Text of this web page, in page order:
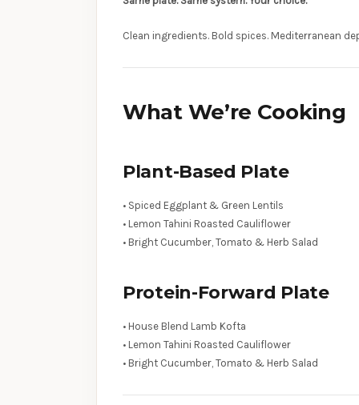
Clean ingredients. Bold spices. Mediterranean
What We’re Cooking
Plant-Based Plate
• Spiced Eggplant & Green Lentils
• Lemon Tahini Roasted Cauliflower
• Bright Cucumber, Tomato & Herb Salad
Protein-Forward Plate
• House Blend Lamb Kofta
• Lemon Tahini Roasted Cauliflower
• Bright Cucumber, Tomato & Herb Salad